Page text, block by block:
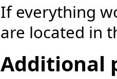
If everything
are located in
Additional